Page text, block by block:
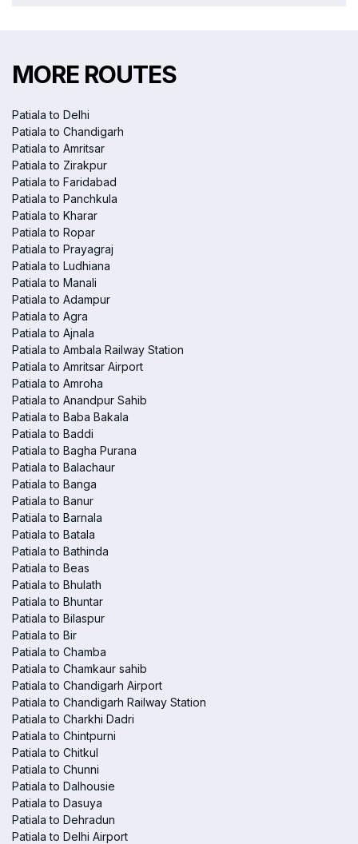
MORE ROUTES
Patiala to Delhi
Patiala to Chandigarh
Patiala to Amritsar
Patiala to Zirakpur
Patiala to Faridabad
Patiala to Panchkula
Patiala to Kharar
Patiala to Ropar
Patiala to Prayagraj
Patiala to Ludhiana
Patiala to Manali
Patiala to Adampur
Patiala to Agra
Patiala to Ajnala
Patiala to Ambala Railway Station
Patiala to Amritsar Airport
Patiala to Amroha
Patiala to Anandpur Sahib
Patiala to Baba Bakala
Patiala to Baddi
Patiala to Bagha Purana
Patiala to Balachaur
Patiala to Banga
Patiala to Banur
Patiala to Barnala
Patiala to Batala
Patiala to Bathinda
Patiala to Beas
Patiala to Bhulath
Patiala to Bhuntar
Patiala to Bilaspur
Patiala to Bir
Patiala to Chamba
Patiala to Chamkaur sahib
Patiala to Chandigarh Airport
Patiala to Chandigarh Railway Station
Patiala to Charkhi Dadri
Patiala to Chintpurni
Patiala to Chitkul
Patiala to Chunni
Patiala to Dalhousie
Patiala to Dasuya
Patiala to Dehradun
Patiala to Delhi Airport